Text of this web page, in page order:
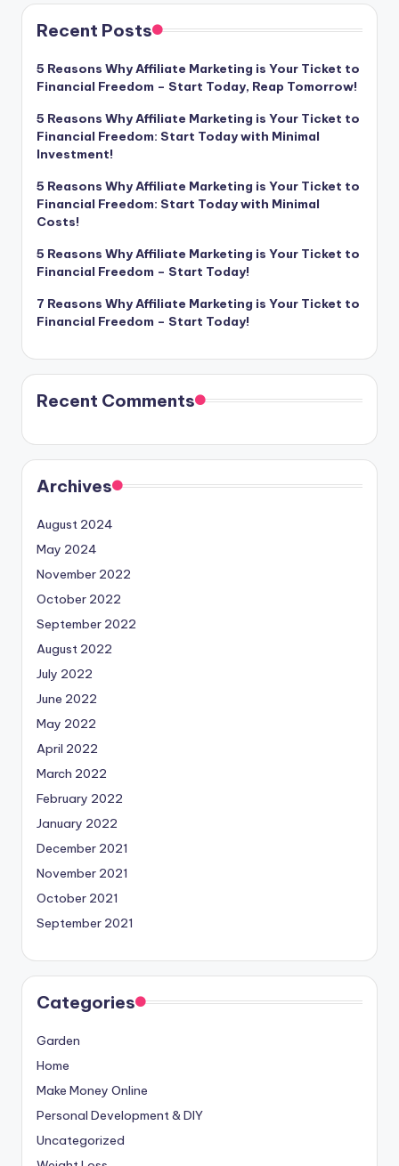
Recent Posts
5 Reasons Why Affiliate Marketing is Your Ticket to
Financial Freedom – Start Today, Reap Tomorrow!
5 Reasons Why Affiliate Marketing is Your Ticket to
Financial Freedom: Start Today with Minimal
Investment!
5 Reasons Why Affiliate Marketing is Your Ticket to
Financial Freedom: Start Today with Minimal
Costs!
5 Reasons Why Affiliate Marketing is Your Ticket to
Financial Freedom – Start Today!
7 Reasons Why Affiliate Marketing is Your Ticket to
Financial Freedom – Start Today!
Recent Comments
Archives
August 2024
May 2024
November 2022
October 2022
September 2022
August 2022
July 2022
June 2022
May 2022
April 2022
March 2022
February 2022
January 2022
December 2021
November 2021
October 2021
September 2021
Categories
Garden
Home
Make Money Online
Personal Development & DIY
Uncategorized